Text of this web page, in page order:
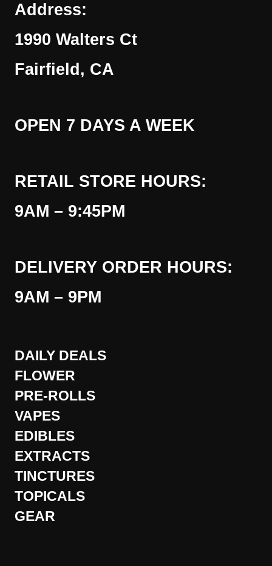
Address:
1990 Walters Ct
Fairfield, CA
OPEN 7 DAYS A WEEK
RETAIL STORE HOURS:
9AM – 9:45PM
DELIVERY ORDER HOURS:
9AM – 9PM
DAILY DEALS
FLOWER
PRE-ROLLS
VAPES
EDIBLES
EXTRACTS
TINCTURES
TOPICALS
GEAR